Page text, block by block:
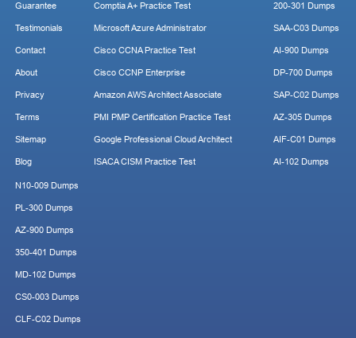
Guarantee
Testimonials
Contact
About
Privacy
Terms
Sitemap
Blog
Comptia A+ Practice Test
Microsoft Azure Administrator
Cisco CCNA Practice Test
Cisco CCNP Enterprise
Amazon AWS Architect Associate
PMI PMP Certification Practice Test
Google Professional Cloud Architect
ISACA CISM Practice Test
200-301 Dumps
SAA-C03 Dumps
AI-900 Dumps
DP-700 Dumps
SAP-C02 Dumps
AZ-305 Dumps
AIF-C01 Dumps
AI-102 Dumps
N10-009 Dumps
PL-300 Dumps
AZ-900 Dumps
350-401 Dumps
MD-102 Dumps
CS0-003 Dumps
CLF-C02 Dumps